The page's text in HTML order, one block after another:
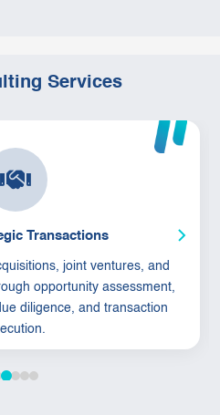
Services
Transactions
joint ventures, and
opportunity assessment,
and transaction